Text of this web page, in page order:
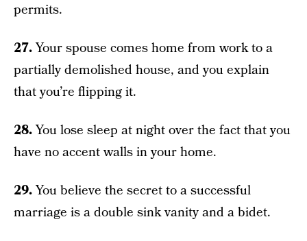
permits.
27.Your spouse comes home from work to a
partially demolished house, and you explain
that you’re flipping it.
28.You lose sleep at night over the fact that you
have no accent walls in your home.
29.You believe the secret to a successful
marriage is a double sink vanity and a bidet.